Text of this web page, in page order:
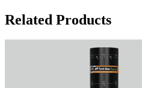
Related Products